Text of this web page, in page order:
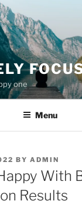
one
Menu
BY ADMIN
With
Results